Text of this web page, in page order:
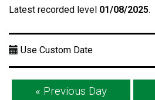
Latest recorded level 01/08/2025.
Use Custom Date
« Previous Day